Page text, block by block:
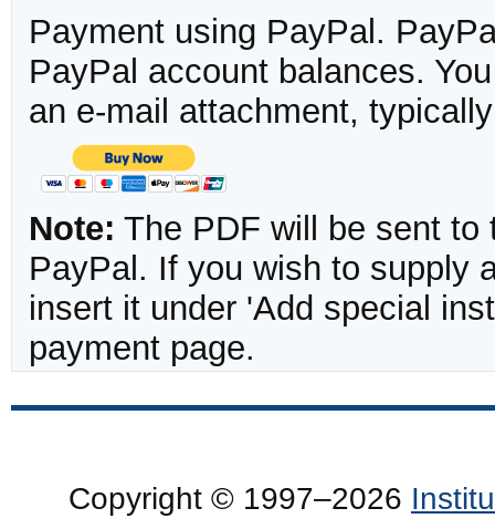
Payment using PayPal.
PayPal account balances.
an e-mail attachment,
Note: The PDF will be sent to
PayPal. If you wish to supply
insert it under 'Add special
payment page.
Copyright © 1997–2026